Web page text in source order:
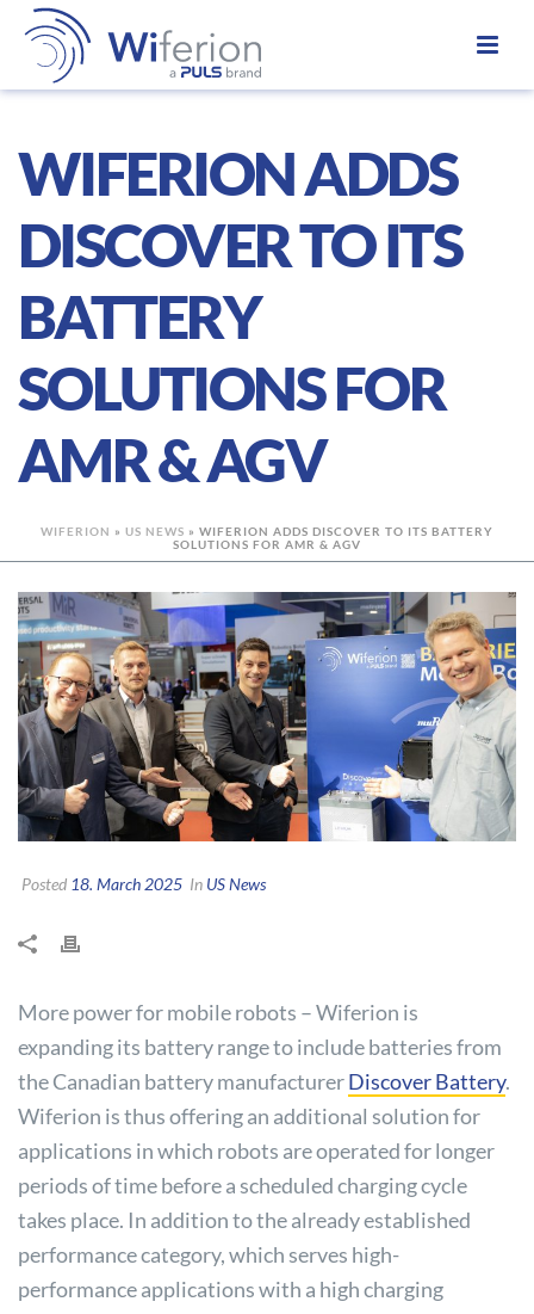
WIFERION ADDS
DISCOVER TO ITS
BATTERY
SOLUTIONS FOR
AMR & AGV
WIFERION » US NEWS » WIFERION ADDS DISCOVER TO ITS BATTERY
SOLUTIONS FOR AMR & AGV
Posted 18. March 2025 In US News
More power for mobile robots – Wiferion is
expanding its battery range to include batteries from
the Canadian battery manufacturerDiscoverBattery.
Wiferion is thus offering an additional solution for
applications in which robots are operated for longer
periods of time before a scheduled charging cycle
takes place. In addition to the already established
performance category, which serves high-
performance applications with a high charging